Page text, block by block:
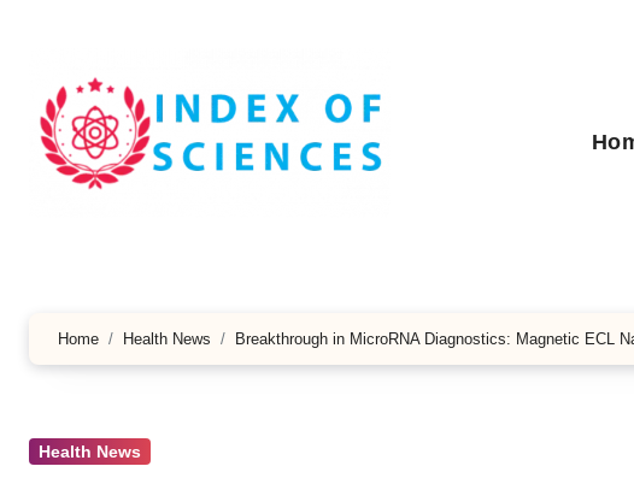
Home Health News Breakthrough in MicroRNA Diagnostics: Magnetic ECL
Health News